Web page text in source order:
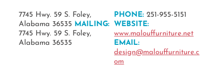
7745 Hwy. 59 S. Foley,
Alabama 36535 MAILING:
7745 Hwy. 59 S. Foley,
Alabama 36535
PHONE:251-955-5151
WEBSITE:
www.malouffurniture.net
EMAIL:
design@malouffurniture.c
om